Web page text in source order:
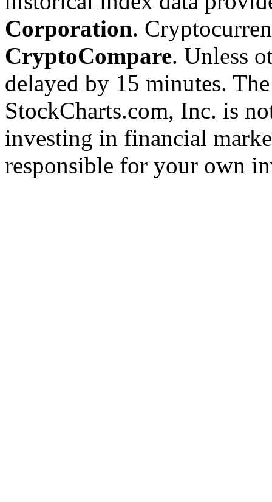
Corporation.
CryptoCompare. Unless
delayed by 15 minutes.
StockCharts.com, Inc. is
investing in financial
responsible for your own